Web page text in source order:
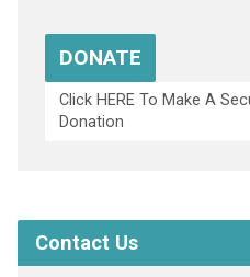
DONATE
Click HERE To Make A
Donation
Contact Us